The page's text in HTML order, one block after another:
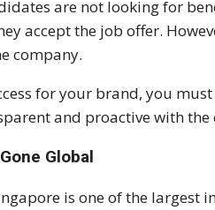
are not looking for
accept the job offer.
company.
for your brand, you
and proactive with the
Global
is one of the largest